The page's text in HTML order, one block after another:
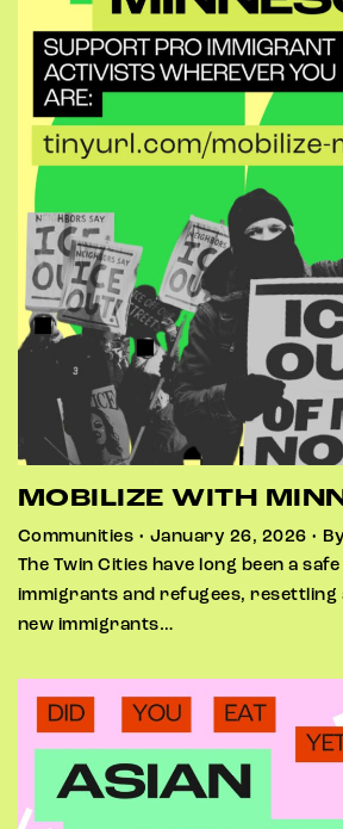
MOBILIZE WITH
Communities • January 26, 2026 •
The Twin Cities have long been a
immigrants and refugees, resettling
new immigrants…